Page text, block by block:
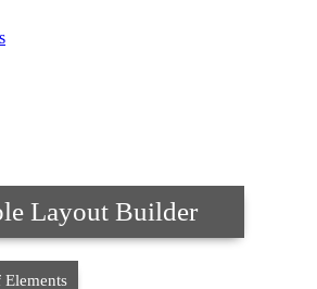
Layout Builder
Elements